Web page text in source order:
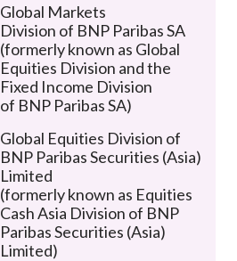
Global Markets
Division of BNP Paribas SA
(formerly known as Global
Equities Division and the
Fixed Income Division
of BNP Paribas SA)
Global Equities Division of
BNP Paribas Securities (Asia)
Limited
(formerly known as Equities
Cash Asia Division of BNP
Paribas Securities (Asia)
Limited)